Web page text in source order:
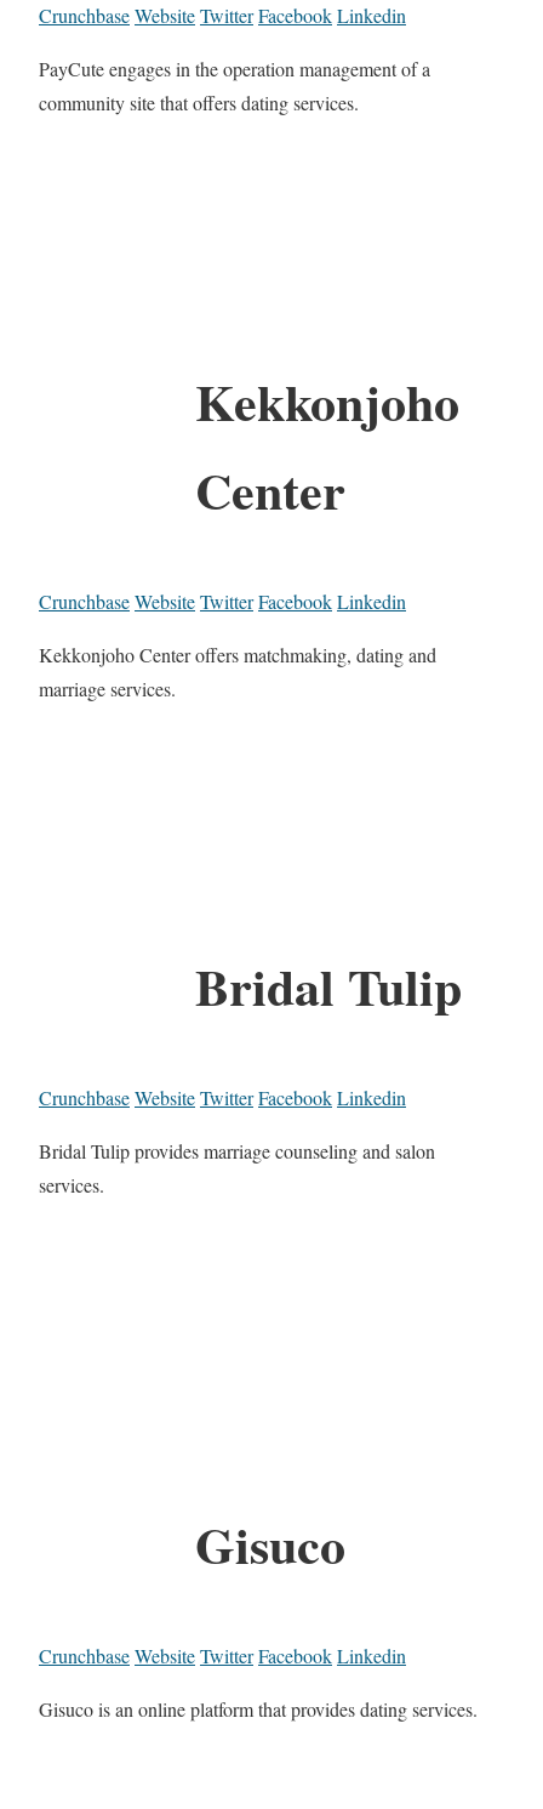
CrunchbaseWebsiteTwitterFacebookLinkedin
PayCute engages in the operation management of a
community site that offers dating services.
Kekkonjoho
Center
CrunchbaseWebsiteTwitterFacebookLinkedin
Kekkonjoho Center offers matchmaking, dating and
marriage services.
Bridal Tulip
CrunchbaseWebsiteTwitterFacebookLinkedin
Bridal Tulip provides marriage counseling and salon
services.
Gisuco
CrunchbaseWebsiteTwitterFacebookLinkedin
Gisuco is an online platform that provides dating services.